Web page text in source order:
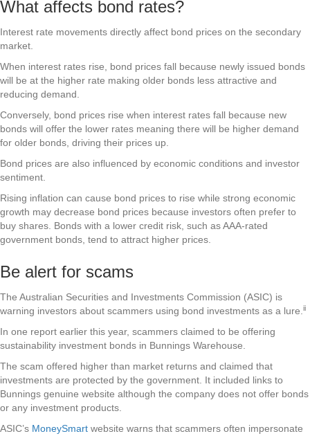
What affects bond rates?
Interest rate movements directly affect bond prices on the secondary
market.
When interest rates rise, bond prices fall because newly issued bonds
will be at the higher rate making older bonds less attractive and
reducing demand.
Conversely, bond prices rise when interest rates fall because new
bonds will offer the lower rates meaning there will be higher demand
for older bonds, driving their prices up.
Bond prices are also influenced by economic conditions and investor
sentiment.
Rising inflation can cause bond prices to rise while strong economic
growth may decrease bond prices because investors often prefer to
buy shares. Bonds with a lower credit risk, such as AAA-rated
government bonds, tend to attract higher prices.
Be alert for scams
The Australian Securities and Investments Commission (ASIC) is
warning investors about scammers using bond investments as a lure. ii
In one report earlier this year, scammers claimed to be offering
sustainability investment bonds in Bunnings Warehouse.
The scam offered higher than market returns and claimed that
investments are protected by the government. It included links to
Bunnings genuine website although the company does not offer bonds
or any investment products.
ASIC’s MoneySmart website warns that scammers often impersonate